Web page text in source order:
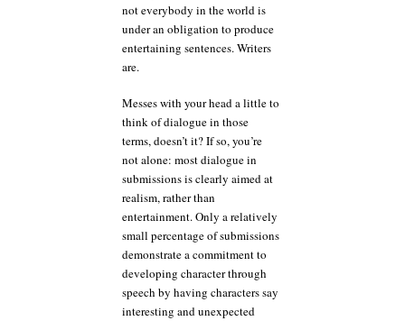
not everybody in the world is
under an obligation to produce
entertaining sentences. Writers
are.
Messes with your head a little to
think of dialogue in those
terms, doesn’t it? If so, you’re
not alone: most dialogue in
submissions is clearly aimed at
realism, rather than
entertainment. Only a relatively
small percentage of submissions
demonstrate a commitment to
developing character through
speech by having characters say
interesting and unexpected